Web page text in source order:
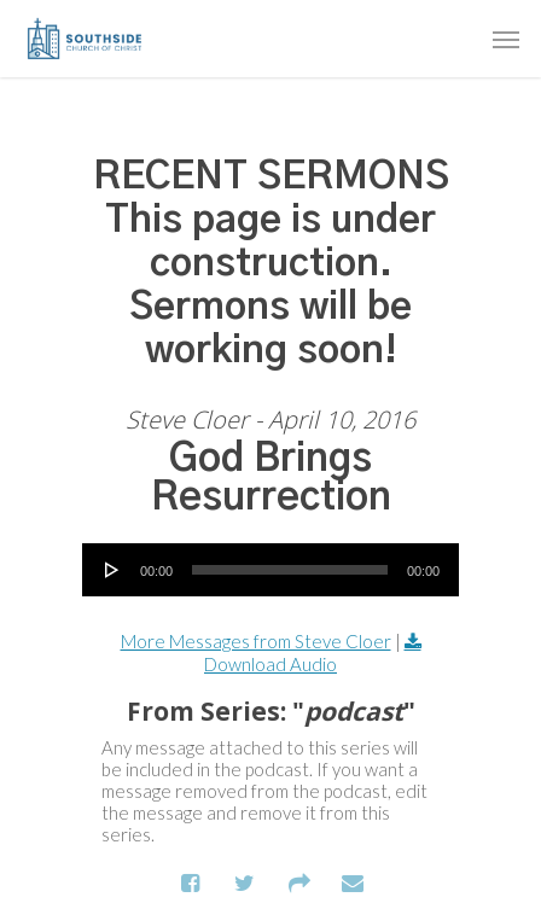
Skip
RECENT SERMONS
This page is under
construction.
Sermons will be
working soon!
Steve Cloer - April 10, 2016
God Brings
Resurrection
Audio Player
00:00 00:00
More Messages from Steve Cloer|
Download Audio
From Series: "podcast"
Any message attached to this series will
be included in the podcast. If you want a
message removed from the podcast, edit
the message and remove it from this
series.